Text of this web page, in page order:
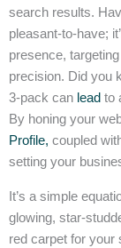
search results.
pleasant-to-have;
presence,
precision. Did you
3-pack can lead to
By honing your
Profile, coupled
setting your
It’s a simple
glowing, star-
red carpet for your